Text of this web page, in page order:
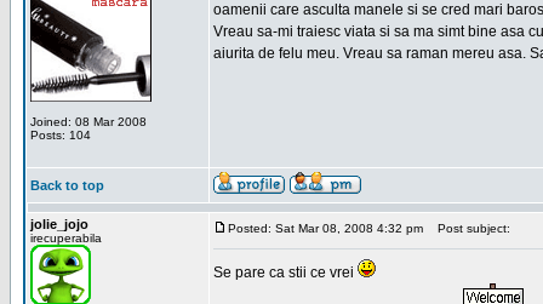
Joined: 08 Mar 2008
Posts: 104
oamenii care asculta manele si se cred mari
Vreau sa-mi traiesc viata si sa ma simt bine asa
aiurita de felu meu. Vreau sa raman mereu asa.
Back to top
jolie_jojo
irecuperabila
Posted: Sat Mar 08, 2008 4:32 pm Post subject:
Se pare ca stii ce vrei